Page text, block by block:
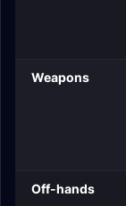
Weapons
Off-hands